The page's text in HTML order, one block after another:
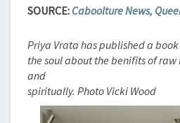
SOURCE: Caboolture News,
Priya Vrata has published a book
the soul about the benifits of
and
spiritually. Photo Vicki Wood